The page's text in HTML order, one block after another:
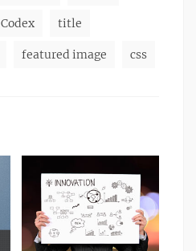
Codex title
featured image css